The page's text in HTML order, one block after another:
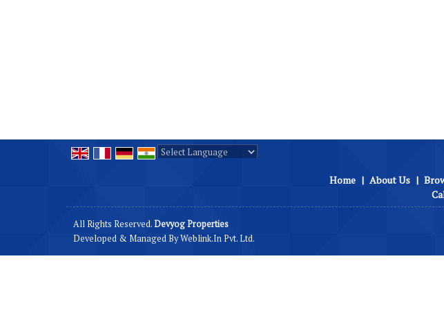
Home | About Us |
All Rights Reserved.Devyog Properties
Developed & Managed ByWeblink.In Pvt. Ltd.